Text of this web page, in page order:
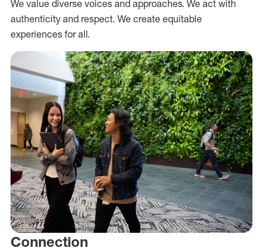
We value diverse voices and approaches. We act with
authenticity and respect. We create equitable
experiences for all.
Connection